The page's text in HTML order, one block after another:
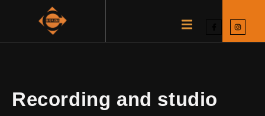
Recording and studio